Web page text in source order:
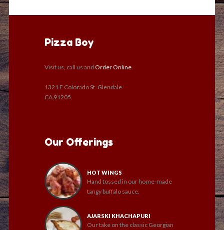
Pizza Boy
Visit us, call us and Order Online
1321 E Colorado St. Glendale
CA 91205
Our Offerings
HOT WINGS
Hand tossed in our home-made
tangy buffalo sauce.
AJARSKI KHACHAPURI
Our take on the classic Georgian